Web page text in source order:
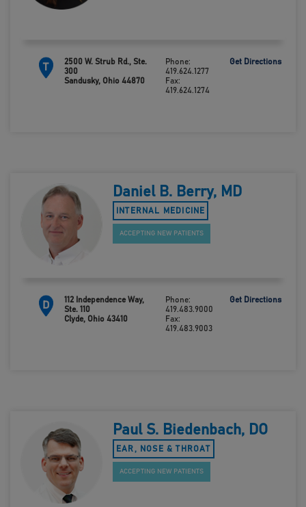
T
2500 W. Strub Rd., Ste.
300
Sandusky, Ohio 44870
Phone:
419.624.1277
Fax:
419.624.1274
Get Directions
Daniel B. Berry, MD
INTERNAL MEDICINE
ACCEPTING NEW PATIENTS
D
112 Independence Way,
Ste. 110
Clyde, Ohio 43410
Phone:
419.483.9000
Fax:
419.483.9003
Get Directions
Paul S. Biedenbach, DO
EAR, NOSE & THROAT
ACCEPTING NEW PATIENTS